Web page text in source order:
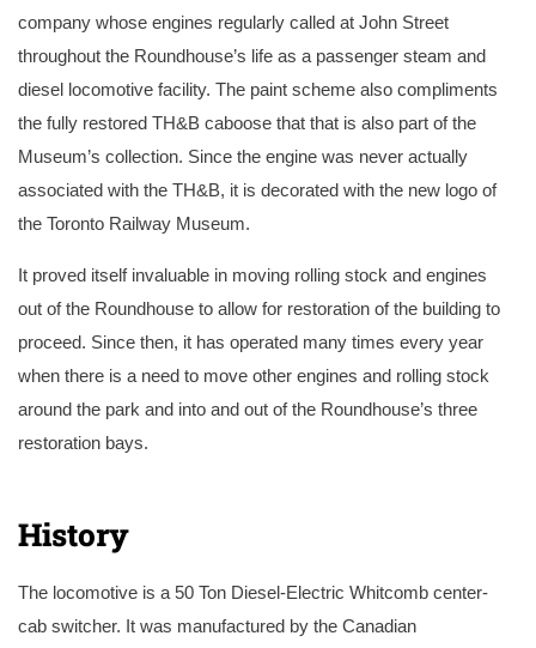
company whose engines regularly called at John Street
throughout the Roundhouse’s life as a passenger steam and
diesel locomotive facility. The paint scheme also compliments
the fully restored TH&B caboose that that is also part of the
Museum’s collection. Since the engine was never actually
associated with the TH&B, it is decorated with the new logo of
the Toronto Railway Museum.
It proved itself invaluable in moving rolling stock and engines
out of the Roundhouse to allow for restoration of the building to
proceed. Since then, it has operated many times every year
when there is a need to move other engines and rolling stock
around the park and into and out of the Roundhouse’s three
restoration bays.
History
The locomotive is a 50 Ton Diesel-Electric Whitcomb center-
cab switcher. It was manufactured by the Canadian